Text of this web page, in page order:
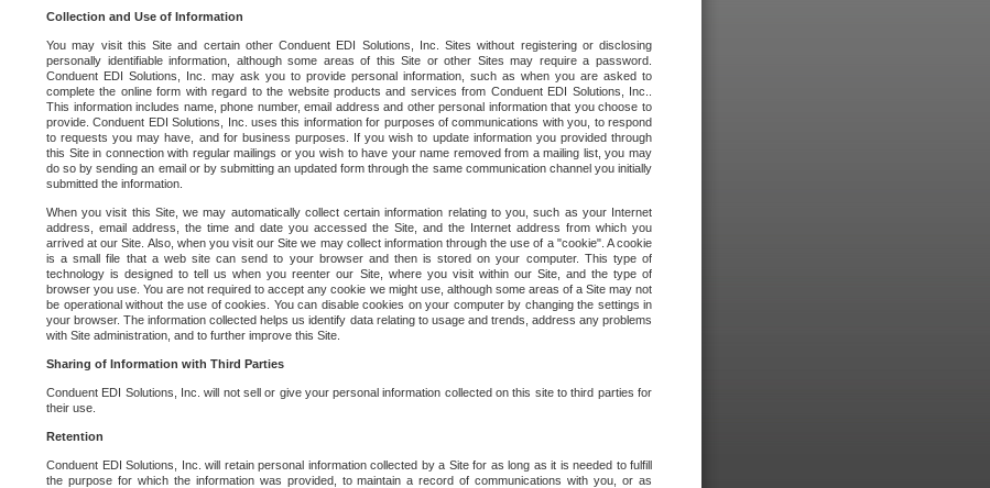
Collection and Use of Information
You may visit this Site and certain other Conduent EDI Solutions, Inc. Sites without registering or disclosing
personally identifiable information, although some areas of this Site or other Sites may require a password.
Conduent EDI Solutions, Inc. may ask you to provide personal information, such as when you are asked to
complete the online form with regard to the website products and services from Conduent EDI Solutions, Inc..
This information includes name, phone number, email address and other personal information that you choose to
provide. Conduent EDI Solutions, Inc. uses this information for purposes of communications with you, to respond
to requests you may have, and for business purposes. If you wish to update information you provided through
this Site in connection with regular mailings or you wish to have your name removed from a mailing list, you may
do so by sending an email or by submitting an updated form through the same communication channel you initially
submitted the information.
When you visit this Site, we may automatically collect certain information relating to you, such as your Internet
address, email address, the time and date you accessed the Site, and the Internet address from which you
arrived at our Site. Also, when you visit our Site we may collect information through the use of a "cookie". A cookie
is a small file that a web site can send to your browser and then is stored on your computer. This type of
technology is designed to tell us when you reenter our Site, where you visit within our Site, and the type of
browser you use. You are not required to accept any cookie we might use, although some areas of a Site may not
be operational without the use of cookies. You can disable cookies on your computer by changing the settings in
your browser. The information collected helps us identify data relating to usage and trends, address any problems
with Site administration, and to further improve this Site.
Sharing of Information with Third Parties
Conduent EDI Solutions, Inc. will not sell or give your personal information collected on this site to third parties for
their use.
Retention
Conduent EDI Solutions, Inc. will retain personal information collected by a Site for as long as it is needed to fulfill
the purpose for which the information was provided, to maintain a record of communications with you, or as